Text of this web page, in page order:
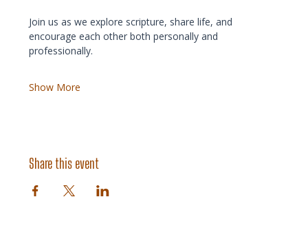
Join us as we explore scripture, share life, and
encourage each other both personally and
professionally.
Show More
Share this event